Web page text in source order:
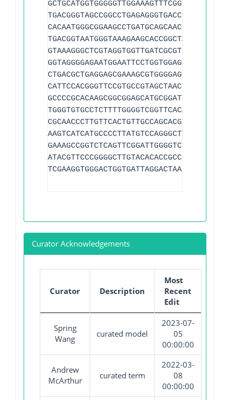
Curator Acknowledgements
Curator Description
Most
Recent
Edit
Spring
Wang
curated model
2023-07-
05
00:00:00
Andrew
McArthur
curated term
2022-03-
08
00:00:00